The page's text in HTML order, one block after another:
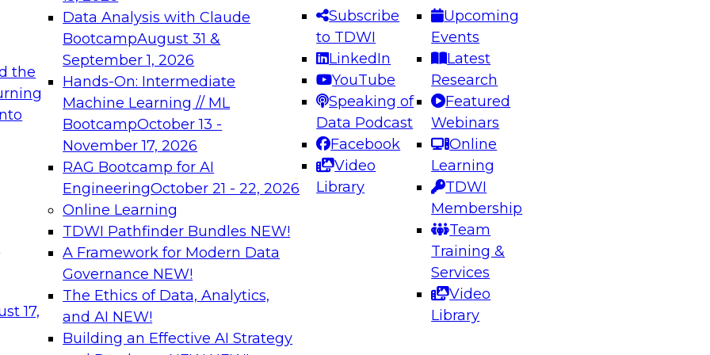
the
17,
Data Analysis with Claude
BootcampAugust 31 &
September 1, 2026
Hands-On: Intermediate
Machine Learning // ML
BootcampOctober 13 -
November 17, 2026
RAG Bootcamp for AI
EngineeringOctober 21 - 22, 2026
Online Learning
TDWI Pathfinder Bundles NEW!
A Framework for Modern Data
Governance NEW!
The Ethics of Data, Analytics,
and AI NEW!
Building an Effective AI Strategy
Subscribe
to TDWI
LinkedIn
YouTube
Speaking of
Data Podcast
Facebook
Video
Library
Upcoming
Events
Latest
Research
Featured
Webinars
Online
Learning
TDWI
Membership
Team
Training &
Services
Video
Library
needed to ensure
best practices.
From
can advance
and agentic
Expert Panel: Engineering the Future: Architecting Scalable Data
Platforms for AI and Analytics
Join this Expert Panel to learn how to take advantage of
innovations in modern data architecture.
December 7, 2026
on Data Management,